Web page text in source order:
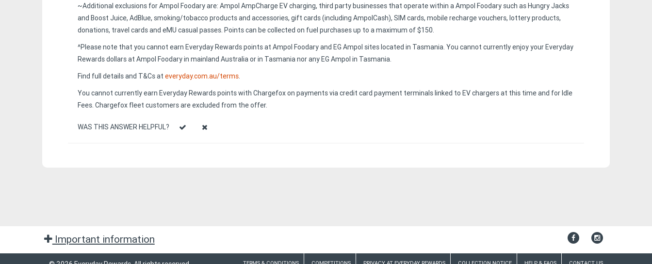
~Additional exclusions for Ampol Foodary are: Ampol AmpCharge EV charging, third party businesses that operate within a Ampol Foodary such as Hungry Jacks
and Boost Juice, AdBlue, smoking/tobacco products and accessories, gift cards (including AmpolCash), SIM cards, mobile recharge vouchers, lottery products,
donations, travel cards and eMU casual passes. Points can be collected on fuel purchases up to a maximum of $150.
^Please note that you cannot earn Everyday Rewards points at Ampol Foodary and EG Ampol sites located in Tasmania. You cannot currently enjoy your Everyday
Rewards dollars at Ampol Foodary in mainland Australia or in Tasmania nor any EG Ampol in Tasmania.
Find full details and T&Cs at everyday.com.au/terms.
You cannot currently earn Everyday Rewards points with Chargefox on payments via credit card payment terminals linked to EV chargers at this time and for Idle
Fees. Chargefox fleet customers are excluded from the offer.
WAS THIS ANSWER HELPFUL?
Important information